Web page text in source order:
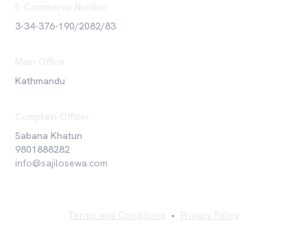
E-Commerce Number
3-34-376-190/2082/83
Main Office
Kathmandu
Complain Officer
Sabana Khatun
9801888282
info@sajilosewa.com
Terms and Conditions • Privacy Policy